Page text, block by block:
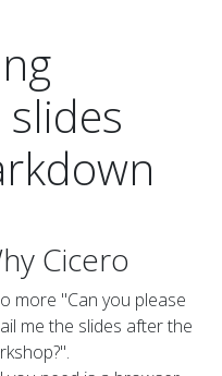
Cicero
more "Can you please
me the slides after the